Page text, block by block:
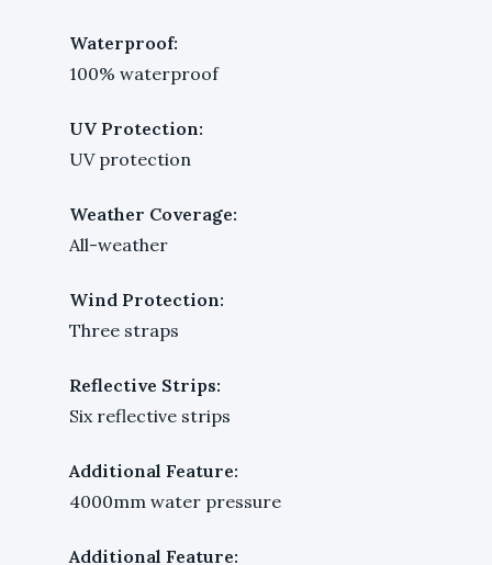
Waterproof:
100% waterproof
UV Protection:
UV protection
Weather Coverage:
All-weather
Wind Protection:
Three straps
Reflective Strips:
Six reflective strips
Additional Feature:
4000mm water pressure
Additional Feature: